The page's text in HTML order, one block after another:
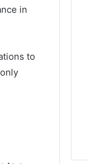
in
to
Legit?
Not a